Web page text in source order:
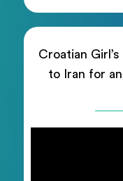
Croatian
to Iran for